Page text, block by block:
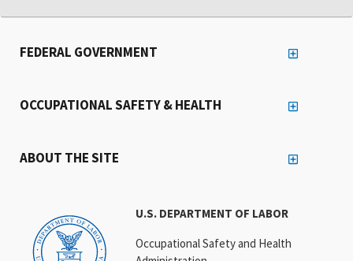
U.S. DEPARTMENT OF LABOR
Occupational Safety and Health
FEDERAL GOVERNMENT
OCCUPATIONAL SAFETY & HEALTH
ABOUT THE SITE